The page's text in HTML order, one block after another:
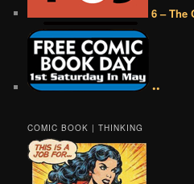
6 – The
••
COMIC BOOK | THINKING